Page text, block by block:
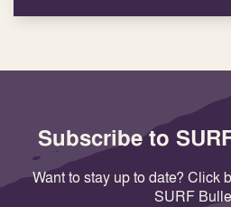
Subscribe to
Want to stay up to date? Click
SURF